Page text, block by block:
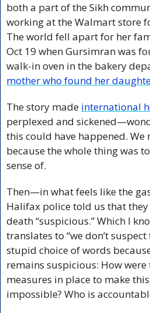
both a part of the Sikh
working at the Walmart store
The world fell apart for her
Oct 19 when Gursimran was
walk-in oven in the bakery
mother who found her
The story made international
perplexed and
this could have happened.
because the whole thing was
sense of.
Then—in what feels like the
Halifax police told us that they
death “suspicious.” Which I
translates to “we don’t
stupid choice of words
remains suspicious: How
measures in place to make
impossible? Who is